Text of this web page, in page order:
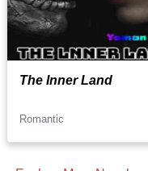
The Inner Land
Romantic